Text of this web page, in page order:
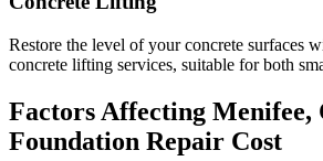
Restore the level of your concrete surfaces
concrete lifting services, suitable for both
Factors Affecting Menifee,
Foundation Repair Cost